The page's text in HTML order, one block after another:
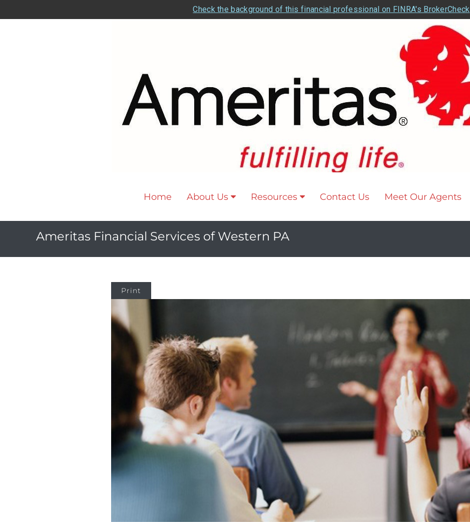
Check the background of this financial professional on FINRA's BrokerCheck
Home About Us Resources Contact Us Meet Our Agents
Ameritas Financial Services of Western PA
Print